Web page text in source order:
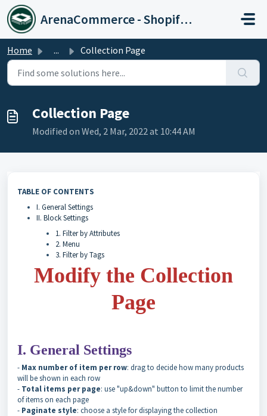
Skip to main content
ArenaCommerce - Shopify Expert
Home ... Collection Page
Collection Page
Modified on Wed, 2 Mar, 2022 at 10:44 AM
TABLE OF CONTENTS
I. General Settings
II. Block Settings
1. Filter by Attributes
2. Menu
3. Filter by Tags
Modify the Collection
Page
I. General Settings
- Max number of item per row: drag to decide how many products
will be shown in each row
- Total items per page: use "up&down" button to limit the number
of items on each page
- Paginate style: choose a style for displaying the collection